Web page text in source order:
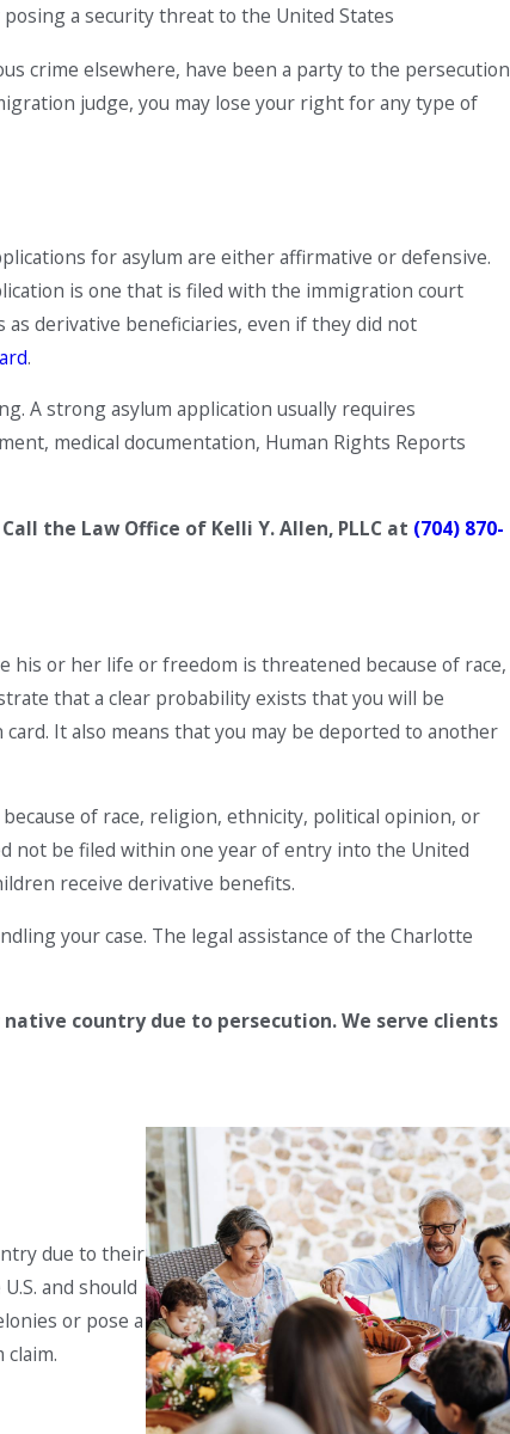
a security threat to the United States
crime elsewhere, have been a party to the persecution
judge, you may lose your right for any type of
for asylum are either affirmative or defensive.
is one that is filed with the immigration court
derivative beneficiaries, even if they did not
.
A strong asylum application usually requires
medical documentation, Human Rights Reports
the Law Office of Kelli Y. Allen, PLLC at (704) 870-
or her life or freedom is threatened because of race,
that a clear probability exists that you will be
It also means that you may be deported to another
of race, religion, ethnicity, political opinion, or
not be filed within one year of entry into the United
receive derivative benefits.
your case. The legal assistance of the Charlotte
country due to persecution. We serve clients
due to their
and should
or pose a